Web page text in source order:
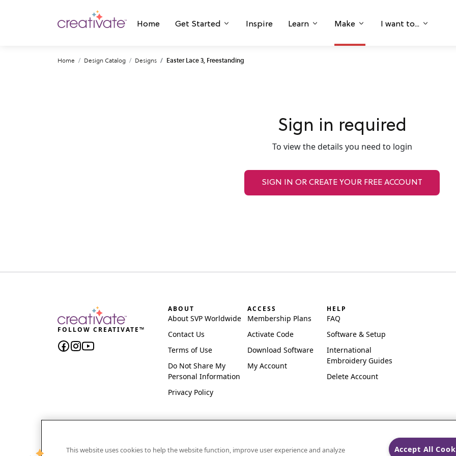
Home Get Started Inspire Learn Make I want to...
Home Design Catalog Designs Easter Lace 3, Freestanding
Sign in required
To view the details you need to login
SIGN IN OR CREATE YOUR FREE ACCOUNT
FOLLOW CREATIVATE™
ABOUT
About SVP Worldwide
Contact Us
Terms of Use
Do Not Share My
Personal Information
Privacy Policy
ACCESS
Membership Plans
Activate Code
Download Software
My Account
HELP
FAQ
Software & Setup
International
Embroidery Guides
Delete Account
CREATIVATE and MYSEWNET are exclusive trademarks of Singer Sourcing Limited LLC.
This website uses cookies to help the website function, improve user experience and analyze
Accept All